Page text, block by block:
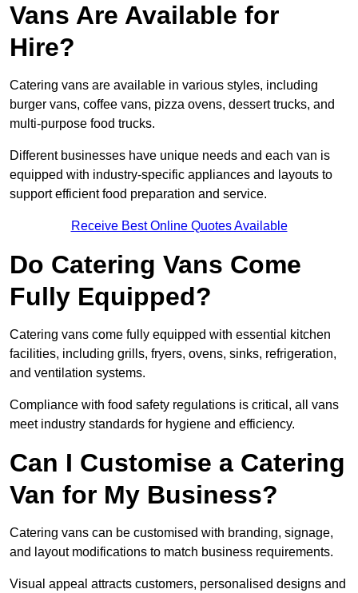
Vans Are Available for
Hire?
Catering vans are available in various styles, including
burger vans, coffee vans, pizza ovens, dessert trucks, and
multi-purpose food trucks.
Different businesses have unique needs and each van is
equipped with industry-specific appliances and layouts to
support efficient food preparation and service.
Receive Best Online Quotes Available
Do Catering Vans Come
Fully Equipped?
Catering vans come fully equipped with essential kitchen
facilities, including grills, fryers, ovens, sinks, refrigeration,
and ventilation systems.
Compliance with food safety regulations is critical, all vans
meet industry standards for hygiene and efficiency.
Can I Customise a Catering
Van for My Business?
Catering vans can be customised with branding, signage,
and layout modifications to match business requirements.
Visual appeal attracts customers, personalised designs and